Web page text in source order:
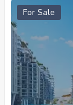
For Sale